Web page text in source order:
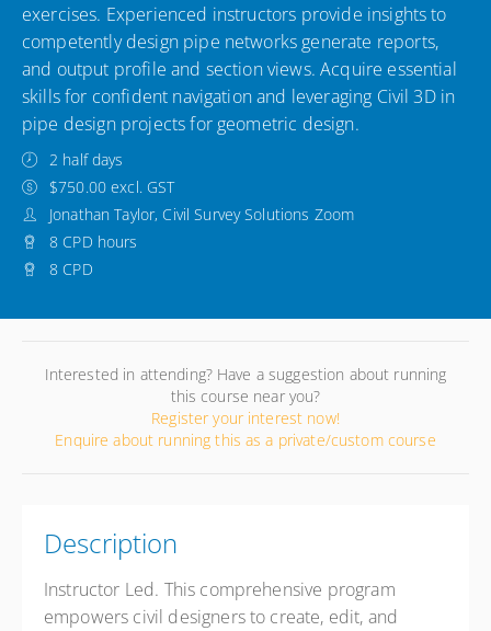
exercises. Experienced instructors provide insights to
competently design pipe networks generate reports,
and output profile and section views. Acquire essential
skills for confident navigation and leveraging Civil 3D in
pipe design projects for geometric design.
2 half days
$750.00 excl. GST
Jonathan Taylor, Civil Survey Solutions Zoom
8 CPD hours
8 CPD
Interested in attending? Have a suggestion about running
this course near you?
Register your interest now!
Enquire about running this as a private/custom course
Description
Instructor Led. This comprehensive program
empowers civil designers to create, edit, and